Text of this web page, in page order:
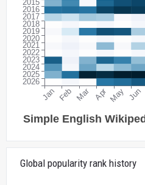
Global popularity rank history